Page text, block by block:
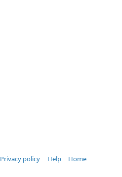
Privacy policy Help
Home